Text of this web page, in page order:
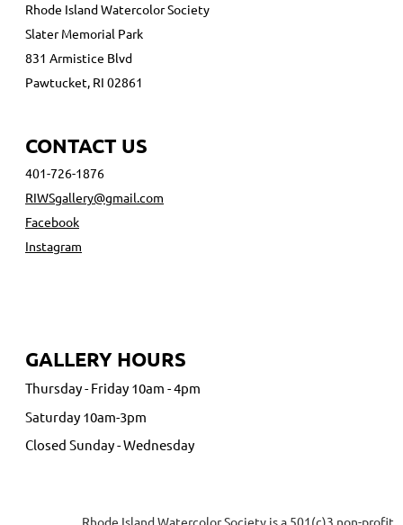
Rhode Island Watercolor Society
Slater Memorial Park
831 Armistice Blvd
Pawtucket, RI 02861
CONTACT US
401-726-1876
RIWSgallery@gmail.com
Facebook
Instagram
GALLERY HOURS
Thursday - Friday 10am - 4pm
Saturday 10am-3pm
Closed Sunday - Wednesday